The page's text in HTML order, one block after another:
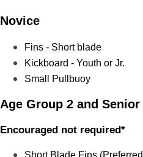
Novice
Fins - Short blade
Kickboard - Youth or Jr.
Small Pullbuoy
Age Group 2 and Senior
Encouraged not required*
Short Blade Fins